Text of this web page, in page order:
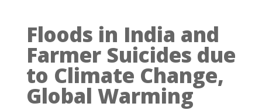
Floods in India and
Farmer Suicides due
to Climate Change,
Global Warming